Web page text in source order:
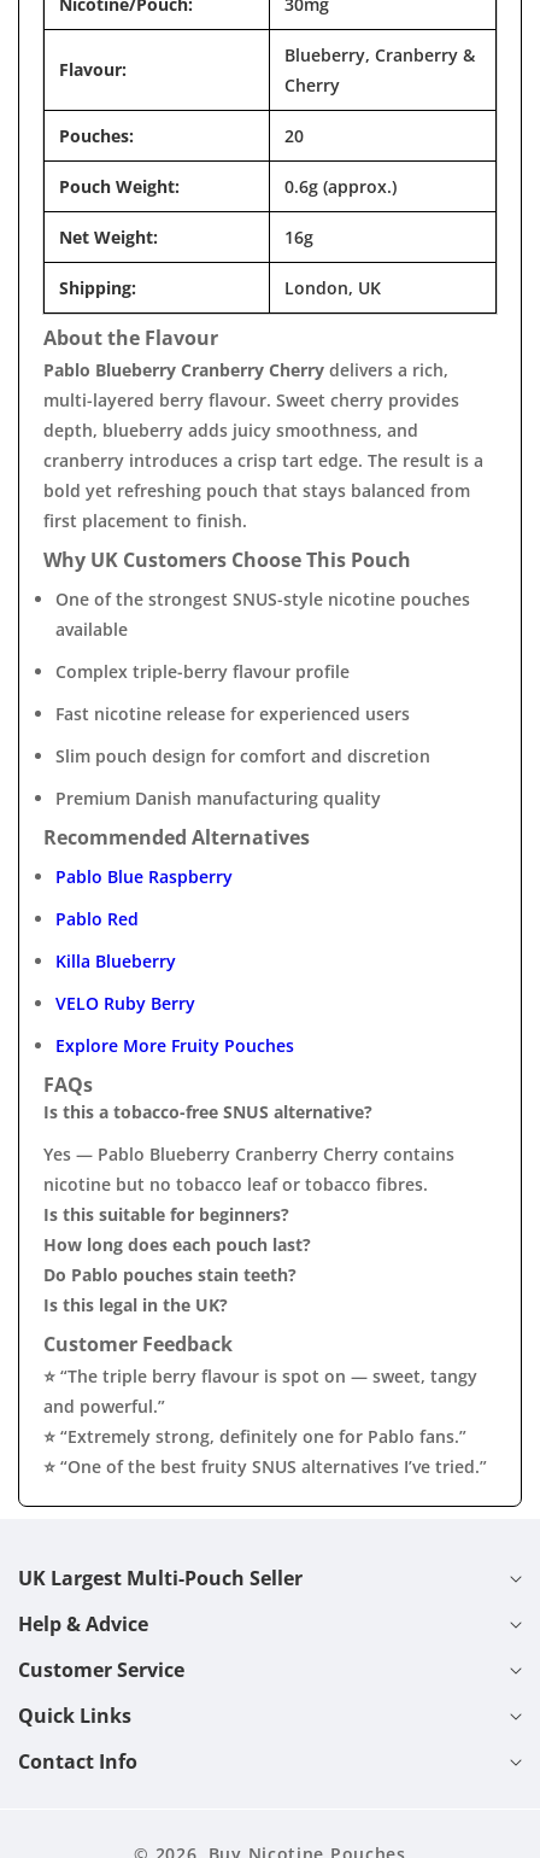
Flavour:
Blueberry, Cranberry &
Cherry
Pouches: 20
Pouch Weight: 0.6g (approx.)
Net Weight: 16g
Shipping: London, UK
About the Flavour
Pablo Blueberry Cranberry Cherry delivers a rich,
multi-layered berry flavour. Sweet cherry provides
depth, blueberry adds juicy smoothness, and
cranberry introduces a crisp tart edge. The result is a
bold yet refreshing pouch that stays balanced from
first placement to finish.
Why UK Customers Choose This Pouch
One of the strongest SNUS-style nicotine pouches
available
Complex triple-berry flavour profile
Fast nicotine release for experienced users
Slim pouch design for comfort and discretion
Premium Danish manufacturing quality
Recommended Alternatives
Pablo Blue Raspberry
Pablo Red
Killa Blueberry
VELO Ruby Berry
Explore More Fruity Pouches
FAQs
Is this a tobacco-free SNUS alternative?
Yes — Pablo Blueberry Cranberry Cherry contains
nicotine but no tobacco leaf or tobacco fibres.
Is this suitable for beginners?
How long does each pouch last?
Do Pablo pouches stain teeth?
Is this legal in the UK?
Customer Feedback
⭐ “The triple berry flavour is spot on — sweet, tangy
and powerful.”
⭐ “Extremely strong, definitely one for Pablo fans.”
⭐ “One of the best fruity SNUS alternatives I’ve tried.”
UK Largest Multi-Pouch Seller
Help & Advice
Customer Service
Quick Links
Contact Info